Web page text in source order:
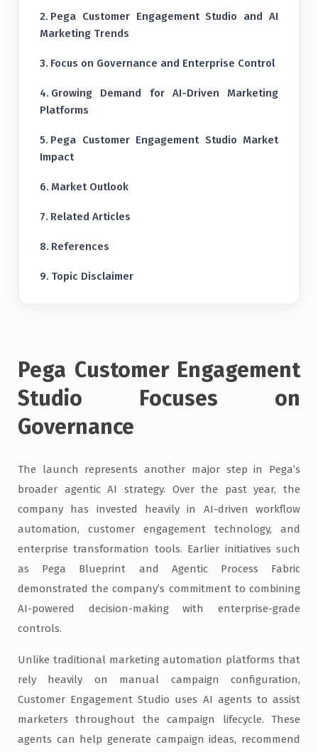
Pega Customer Engagement Studio and AI
Marketing Trends
Focus on Governance and Enterprise Control
Growing Demand for AI-Driven Marketing
Platforms
Pega Customer Engagement Studio Market
Impact
Market Outlook
Related Articles
References
Topic Disclaimer
Pega Customer Engagement
Studio Focuses on
Governance
The launch represents another major step in Pega’s
broader agentic AI strategy. Over the past year, the
company has invested heavily in AI-driven workflow
automation, customer engagement technology, and
enterprise transformation tools. Earlier initiatives such
as Pega Blueprint and Agentic Process Fabric
demonstrated the company’s commitment to combining
AI-powered decision-making with enterprise-grade
controls.
Unlike traditional marketing automation platforms that
rely heavily on manual campaign configuration,
Customer Engagement Studio uses AI agents to assist
marketers throughout the campaign lifecycle. These
agents can help generate campaign ideas, recommend